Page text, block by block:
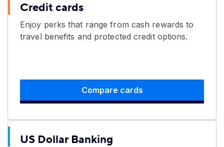
Credit cards
Enjoy perks that range from cash rewards to
travel benefits and protected credit options.
Compare cards
US Dollar Banking